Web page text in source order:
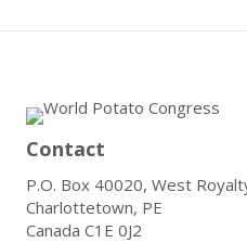
Contact
P.O. Box 40020, West
Charlottetown, PE
Canada C1E 0J2